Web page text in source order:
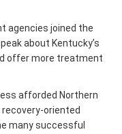
agencies joined the
about Kentucky’s
offer more treatment
afforded Northern
oriented
many successful